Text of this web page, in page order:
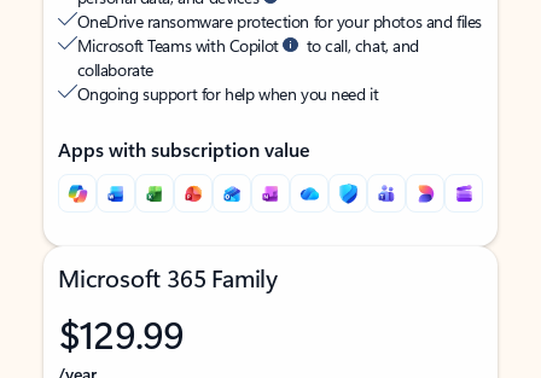
OneDrive ransomware protection for your photos and files
Microsoft Teams with Copilot
to call, chat, and
collaborate
Ongoing support for help when you need it
Apps with subscription value
Microsoft 365 Family
$129.99